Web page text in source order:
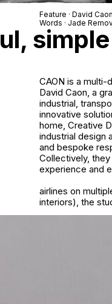
Feature · David Caon
Words · Jade
CAON is a multi-
David Caon, a
industrial,
innovative
home, Creative
industrial design
and bespoke
Collectively,
experience and
airlines on
interiors), the